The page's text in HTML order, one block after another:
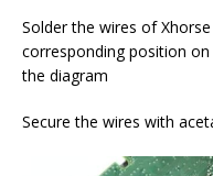
Solder the wires of
corresponding position
the diagram
Secure the wires with